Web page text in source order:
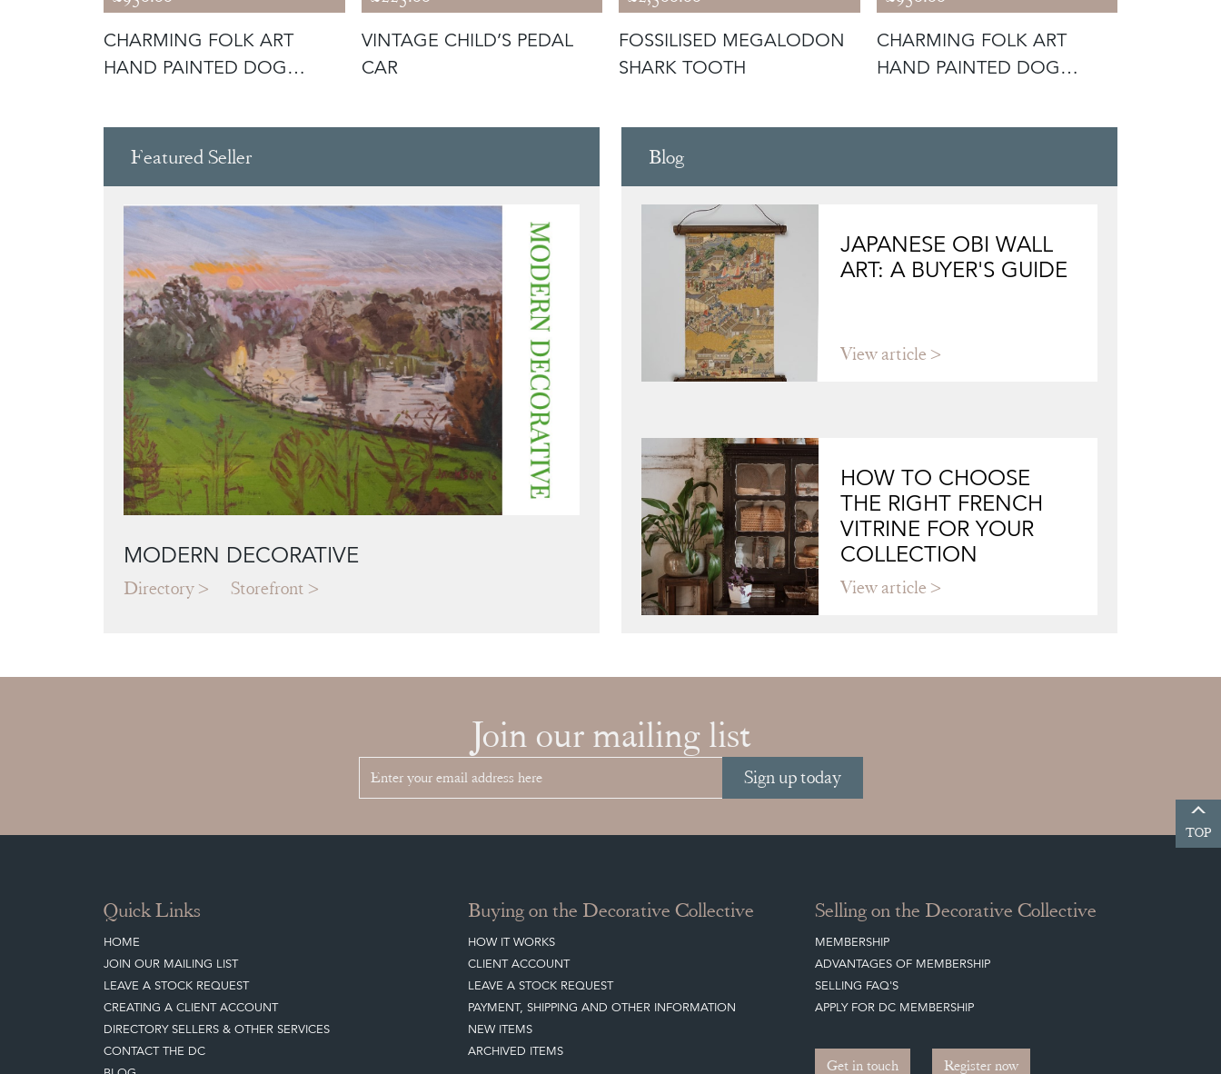
CHARMING FOLK ART
HAND PAINTED DOG
VINTAGE CHILD’S PEDAL
CAR
FOSSILISED MEGALODON
SHARK TOOTH
CHARMING FOLK ART
HAND PAINTED DOG
Featured Seller
MODERN DECORATIVE
Directory Storefront
Blog
JAPANESE OBI WALL
ART: A BUYER'S GUIDE
View article
HOW TO CHOOSE
THE RIGHT FRENCH
VITRINE FOR YOUR
COLLECTION
View article
Join our mailing list
Sign up today
TOP
Quick Links
HOME
JOIN OUR MAILING LIST
LEAVE A STOCK REQUEST
CREATING A CLIENT ACCOUNT
DIRECTORY SELLERS & OTHER SERVICES
CONTACT THE DC
Buying on the Decorative Collective
HOW IT WORKS
CLIENT ACCOUNT
LEAVE A STOCK REQUEST
PAYMENT, SHIPPING AND OTHER INFORMATION
NEW ITEMS
ARCHIVED ITEMS
Selling on the Decorative Collective
MEMBERSHIP
ADVANTAGES OF MEMBERSHIP
SELLING FAQ'S
APPLY FOR DC MEMBERSHIP
Get in touch Register now